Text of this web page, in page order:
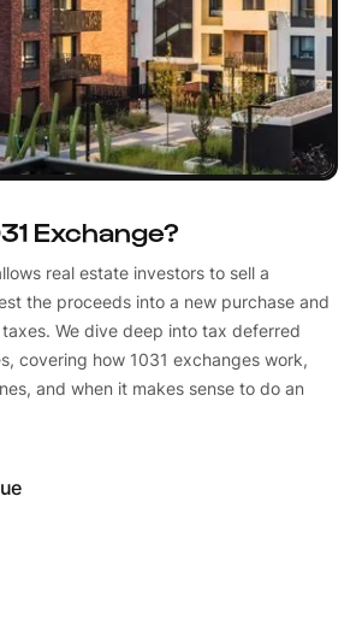
Exchange?
real estate investors to sell a
the proceeds into a new purchase and
We dive deep into tax deferred
covering how 1031 exchanges work,
and when it makes sense to do an